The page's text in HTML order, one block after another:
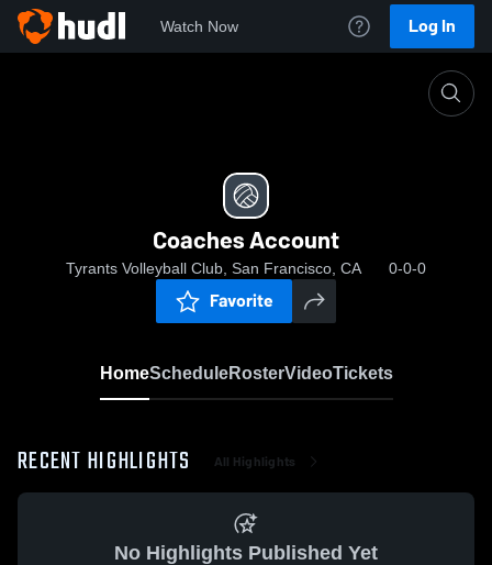
Watch Now Log In
Coaches Account
Tyrants Volleyball Club, San Francisco, CA 0-0-0
Favorite
HomeScheduleRosterVideoTickets
RECENT HIGHLIGHTS All Highlights
No Highlights Published Yet